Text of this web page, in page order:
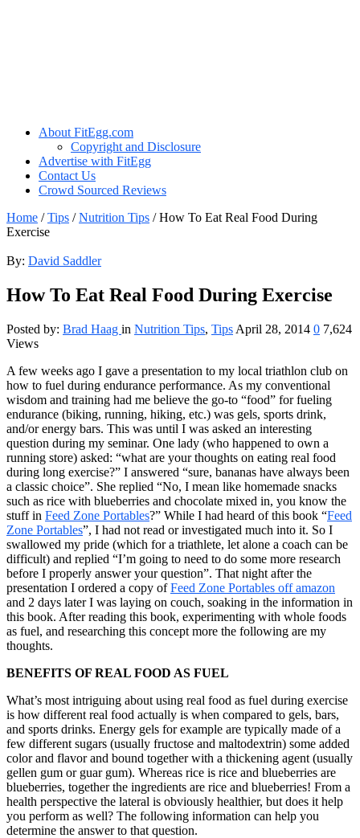
About FitEgg.com
Copyright and Disclosure
Advertise with FitEgg
Contact Us
Crowd Sourced Reviews
Home /Tips /Nutrition Tips /How To Eat Real Food During
Exercise
By: David Saddler
How To Eat Real Food During Exercise
Posted by: Brad Haag in Nutrition Tips, Tips April 28, 2014 0 7,624
Views
A few weeks ago I gave a presentation to my local triathlon club on
how to fuel during endurance performance. As my conventional
wisdom and training had me believe the go-to “food” for fueling
endurance (biking, running, hiking, etc.) was gels, sports drink,
and/or energy bars. This was until I was asked an interesting
question during my seminar. One lady (who happened to own a
running store) asked: “what are your thoughts on eating real food
during long exercise?” I answered “sure, bananas have always been
a classic choice”. She replied “No, I mean like homemade snacks
such as rice with blueberries and chocolate mixed in, you know the
stuff in Feed Zone Portables?” While I had heard of this book “Feed
Zone Portables”, I had not read or investigated much into it. So I
swallowed my pride (which for a triathlete, let alone a coach can be
difficult) and replied “I’m going to need to do some more research
before I properly answer your question”. That night after the
presentation I ordered a copy ofFeed Zone Portables off amazon
and 2 days later I was laying on couch, soaking in the information in
this book. After reading this book, experimenting with whole foods
as fuel, and researching this concept more the following are my
thoughts.
BENEFITS OF REAL FOOD AS FUEL
What’s most intriguing about using real food as fuel during exercise
is how different real food actually is when compared to gels, bars,
and sports drinks. Energy gels for example are typically made of a
few different sugars (usually fructose and maltodextrin) some added
color and flavor and bound together with a thickening agent (usually
gellen gum or guar gum). Whereas rice is rice and blueberries are
blueberries, together the ingredients are rice and blueberries! From a
health perspective the lateral is obviously healthier, but does it help
you perform as well? The following information can help you
determine the answer to that question.